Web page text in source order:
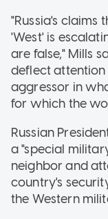
"Russia's claims
'West' is
are false," Mills
deflect attention
aggressor in
for which the
Russian
a "special
neighbor and
country's
the Western